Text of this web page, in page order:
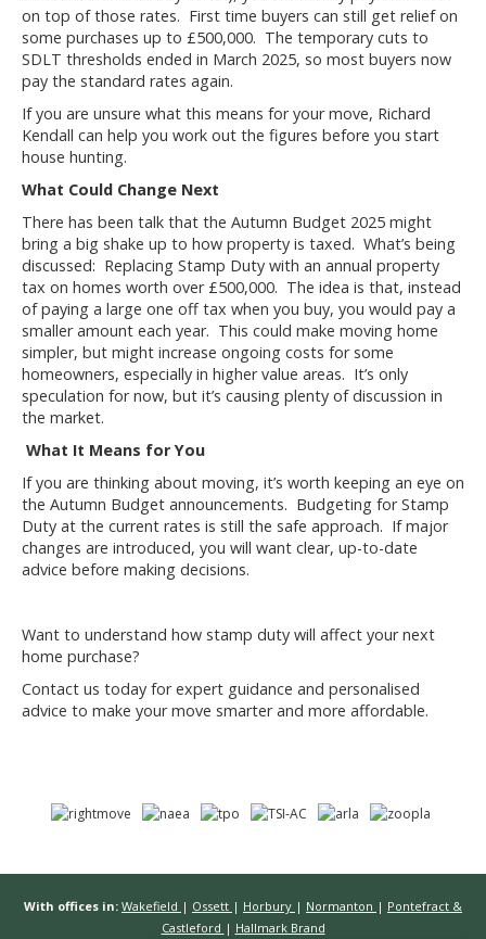
on top of those rates. First time buyers can still get relief on
some purchases up to £500,000. The temporary cuts to
SDLT thresholds ended in March 2025, so most buyers now
pay the standard rates again.
If you are unsure what this means for your move, Richard
Kendall can help you work out the figures before you start
house hunting.
What Could Change Next
There has been talk that the Autumn Budget 2025 might
bring a big shake up to how property is taxed. What’s being
discussed: Replacing Stamp Duty with an annual property
tax on homes worth over £500,000. The idea is that, instead
of paying a large one off tax when you buy, you would pay a
smaller amount each year. This could make moving home
simpler, but might increase ongoing costs for some
homeowners, especially in higher value areas. It’s only
speculation for now, but it’s causing plenty of discussion in
the market.
What It Means for You
If you are thinking about moving, it’s worth keeping an eye on
the Autumn Budget announcements. Budgeting for Stamp
Duty at the current rates is still the safe approach. If major
changes are introduced, you will want clear, up-to-date
advice before making decisions.
Want to understand how stamp duty will affect your next
home purchase?
Contact us today for expert guidance and personalised
advice to make your move smarter and more affordable.
With offices in: Wakefield | Ossett | Horbury | Normanton | Pontefract &
Castleford | Hallmark Brand